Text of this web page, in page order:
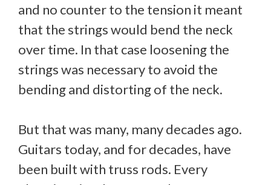
and no counter to the tension it meant
that the strings would bend the neck
over time. In that case loosening the
strings was necessary to avoid the
bending and distorting of the neck.
But that was many, many decades ago.
Guitars today, and for decades, have
been built with truss rods. Every